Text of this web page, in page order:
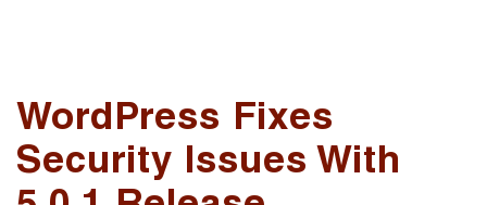
WordPress Fixes
Security Issues With